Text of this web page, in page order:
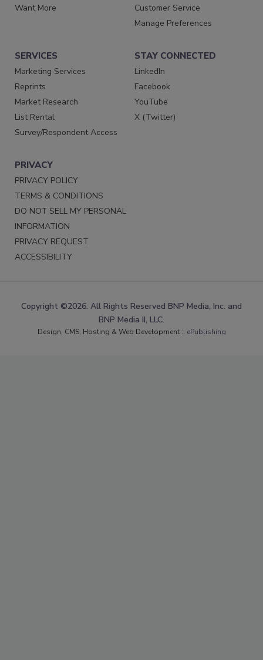
Want More
Customer Service
Manage Preferences
SERVICES
Marketing Services
Reprints
Market Research
List Rental
Survey/Respondent Access
STAY CONNECTED
LinkedIn
Facebook
YouTube
X (Twitter)
PRIVACY
PRIVACY POLICY
TERMS & CONDITIONS
DO NOT SELL MY PERSONAL
INFORMATION
PRIVACY REQUEST
ACCESSIBILITY
Copyright ©2026. All Rights Reserved BNP Media, Inc. and
BNP Media II, LLC.
Design, CMS, Hosting & Web Development :: ePublishing